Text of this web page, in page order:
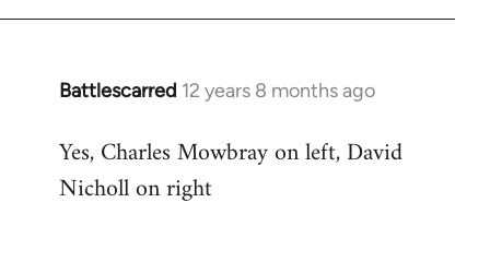
Battlescarred 12 years 8 months ago
In
to
Welcome
Yes, Charles Mowbray on left, David
Nicholl on right